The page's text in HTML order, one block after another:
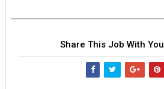
Share This Job With